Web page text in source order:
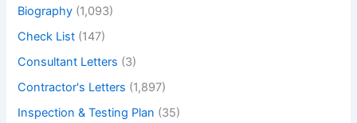
Biography (1,093)
Check List (147)
Consultant Letters (3)
Contractor's Letters (1,897)
Inspection & Testing Plan (35)